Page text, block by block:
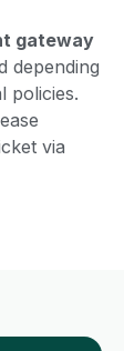
gateway
depending
policies.
via